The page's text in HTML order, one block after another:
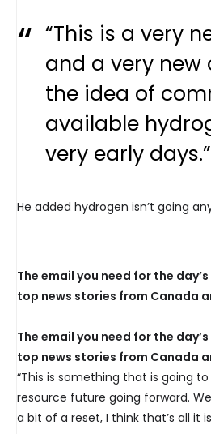
“This is a very
and a very
the idea of
available
very early days.”
He added hydrogen isn’t going
The email you need for the day’s
top news stories from Canada
The email you need for the day’s
top news stories from Canada
“This is something that is going
resource future going forward.
a bit of a reset, I think that’s all it